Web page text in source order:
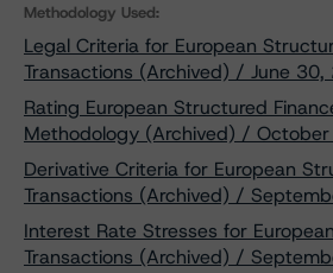
Methodology Used:
Legal Criteria for European
Transactions (Archived) / June 30,
Rating European Structured
Methodology (Archived) /
Derivative Criteria for European
Transactions (Archived) /
Interest Rate Stresses for
Transactions (Archived) /